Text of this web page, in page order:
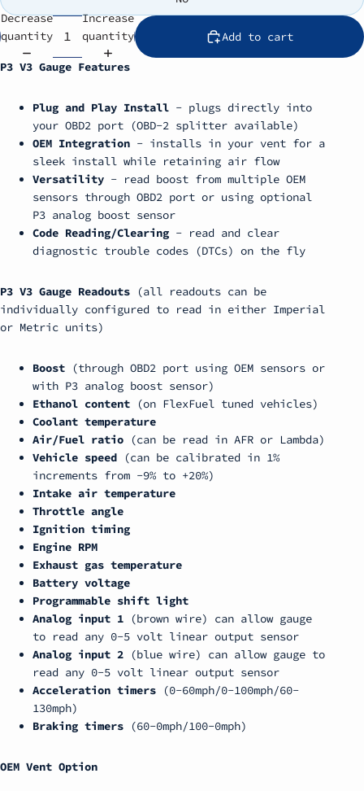
Decrease
quantity
Increase
quantity
Add to cart
P3 V3 Gauge Features
Plug and Play Install - plugs directly into
your OBD2 port (OBD-2 splitter available)
OEM Integration - installs in your vent for a
sleek install while retaining air flow
Versatility - read boost from multiple OEM
sensors through OBD2 port or using optional
P3 analog boost sensor
Code Reading/Clearing - read and clear
diagnostic trouble codes (DTCs) on the fly
P3 V3 Gauge Readouts
(all readouts can be
individually configured to read in either Imperial
or Metric units)
Boost
(through OBD2 port using OEM sensors or
with P3 analog boost sensor)
Ethanol content
(on FlexFuel tuned vehicles)
Coolant temperature
Air/Fuel ratio
(can be read in AFR or Lambda)
Vehicle speed
(can be calibrated in 1%
increments from -9% to +20%)
Intake air temperature
Throttle angle
Ignition timing
Engine RPM
Exhaust gas temperature
Battery voltage
Programmable shift light
Analog input 1
(brown wire) can allow gauge
to read any 0-5 volt linear output sensor
Analog input 2
(blue wire) can allow gauge to
read any 0-5 volt linear output sensor
Acceleration timers
(0-60mph/0-100mph/60-
130mph)
Braking timers
(60-0mph/100-0mph)
OEM Vent Option